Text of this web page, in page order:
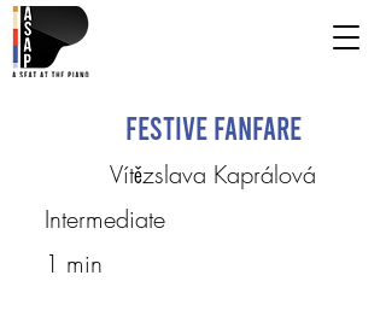
Festive Fanfare
Vítězslava Kaprálová
Intermediate
1 min